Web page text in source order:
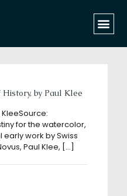
Show all
by Paul Klee
for the watercolor,
early work by Swiss
Paul Klee, […]